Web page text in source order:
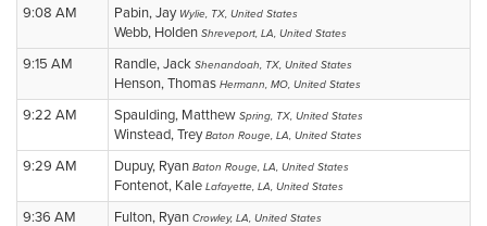
9:08 AM Pabin, Jay Wylie, TX, United States
Webb, Holden Shreveport, LA, United States
9:15 AM Randle, Jack Shenandoah, TX, United States
Henson, Thomas Hermann, MO, United States
9:22 AM Spaulding, Matthew Spring, TX, United States
Winstead, TreyBaton Rouge, LA, United States
9:29 AM Dupuy, Ryan Baton Rouge, LA, United States
Fontenot, Kale Lafayette, LA, United States
9:36 AM Fulton, Ryan Crowley, LA, United States